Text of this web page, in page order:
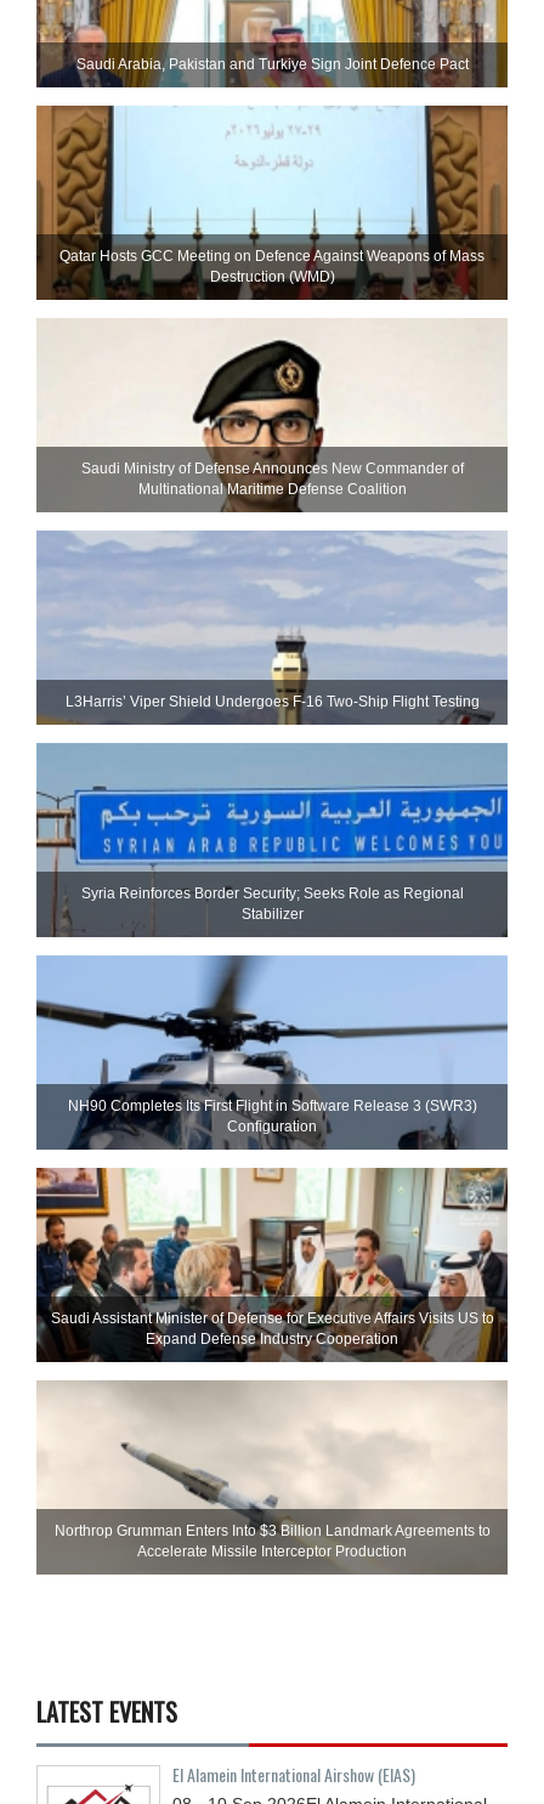
Saudi ⁠Arabia, Pakistan and Turkiye Sign Joint Defence Pact
Qatar Hosts GCC Meeting on Defence Against Weapons of Mass
Destruction (WMD)
Saudi Ministry of Defense Announces New Commander of
Multinational Maritime Defense Coalition
L3Harris’ Viper Shield Undergoes F-16 Two-Ship Flight Testing
Syria Reinforces Border Security; Seeks Role as Regional
Stabilizer
NH90 Completes Its First Flight in Software Release 3 (SWR3)
Configuration
Saudi Assistant Minister of Defense for Executive Affairs Visits US to
Expand Defense Industry Cooperation
Northrop Grumman Enters Into $3 Billion Landmark Agreements to
Accelerate Missile Interceptor Production
LATEST EVENTS
El Alamein International Airshow (EIAS)